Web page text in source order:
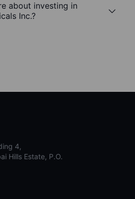
about investing in
Inc.?
4,
Hills Estate, P.O.